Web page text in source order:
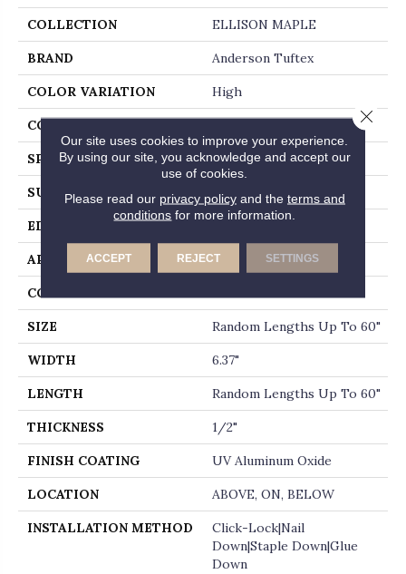
COLLECTION ELLISON MAPLE
BRAND Anderson Tuftex
COLOR VARIATION High
CORE
SPECIES MAPLE
SURFACE TYPE DISTRESSED
EDGE
APPLICATION Residential
CORE
SIZE Random Lengths Up To 60"
WIDTH 6.37"
LENGTH Random Lengths Up To 60"
THICKNESS 1/2"
FINISH COATING UV Aluminum Oxide
LOCATION ABOVE, ON, BELOW
INSTALLATION METHOD
Click-Lock|Nail
Down|Staple Down|Glue
Down
Our site uses cookies to improve your experience.
By using our site, you acknowledge and accept our
use of cookies.
Please read our privacy policyand the terms and
conditions for more information.
ACCEPT REJECT SETTINGS
Close